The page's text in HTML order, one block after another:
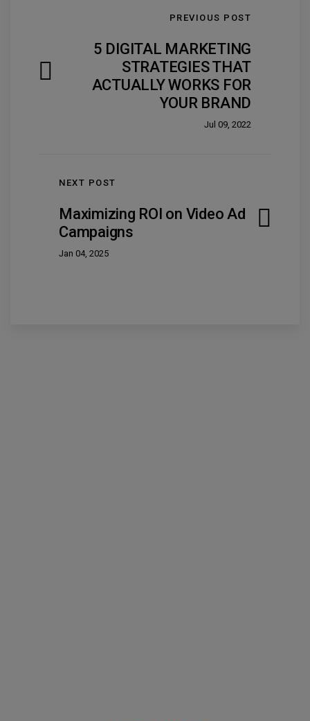
PREVIOUS POST
5 DIGITAL MARKETING
STRATEGIES THAT
ACTUALLY WORKS FOR
YOUR BRAND
Jul 09, 2022
NEXT POST
Maximizing ROI on Video Ad
Campaigns
Jan 04, 2025